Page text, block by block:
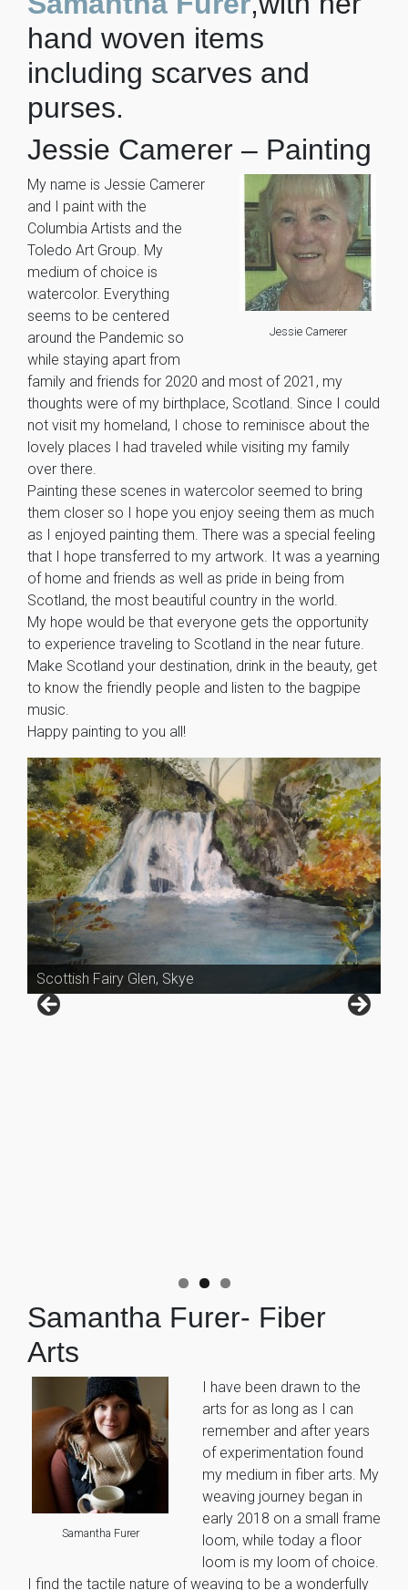
hand woven items
including scarves and
purses.
Jessie Camerer – Painting
Jessie Camerer
My name is Jessie Camerer
and I paint with the
Columbia Artists and the
Toledo Art Group. My
medium of choice is
watercolor. Everything
seems to be centered
around the Pandemic so
while staying apart from
family and friends for 2020 and most of 2021, my
thoughts were of my birthplace, Scotland. Since I could
not visit my homeland, I chose to reminisce about the
lovely places I had traveled while visiting my family
over there.
Painting these scenes in watercolor seemed to bring
them closer so I hope you enjoy seeing them as much
as I enjoyed painting them. There was a special feeling
that I hope transferred to my artwork. It was a yearning
of home and friends as well as pride in being from
Scotland, the most beautiful country in the world.
My hope would be that everyone gets the opportunity
to experience traveling to Scotland in the near future.
Make Scotland your destination, drink in the beauty, get
to know the friendly people and listen to the bagpipe
music.
Happy painting to you all!
Scottish Fairy Glen, Skye
Samantha Furer- Fiber
Arts
Samantha Furer
I have been drawn to the
arts for as long as I can
remember and after years
of experimentation found
my medium in fiber arts. My
weaving journey began in
early 2018 on a small frame
loom, while today a floor
loom is my loom of choice.
I find the tactile nature of weaving to be a wonderfully